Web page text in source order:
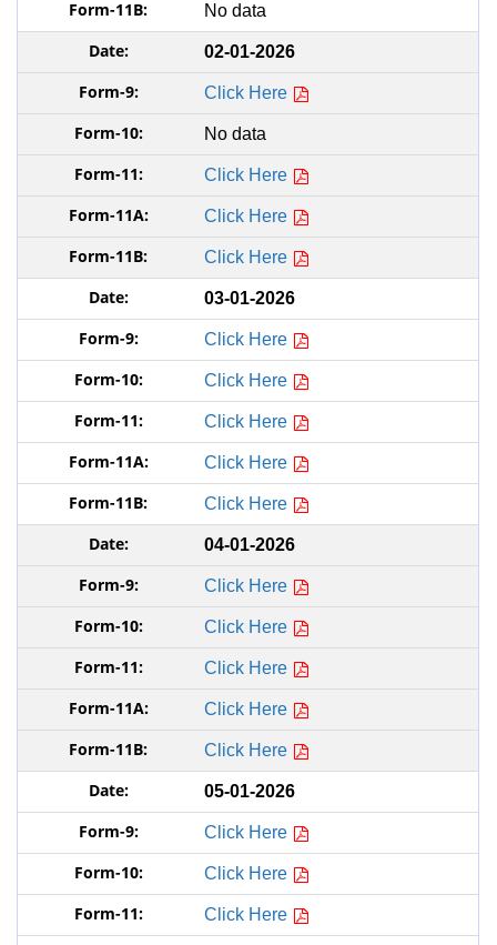
No data
02-01-2026
Click Here
No data
Click Here
Click Here
Click Here
03-01-2026
Click Here
Click Here
Click Here
Click Here
Click Here
04-01-2026
Click Here
Click Here
Click Here
Click Here
Click Here
05-01-2026
Click Here
Click Here
Click Here